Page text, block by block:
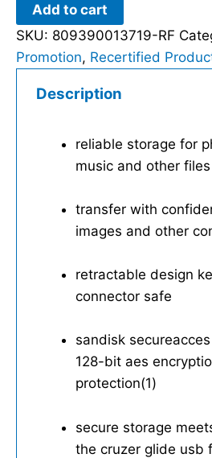
Add to cart
SKU: 809390013719-RF
Promotion, Recertified
Description
reliable storage for
music and other files
transfer with
images and other
retractable design
connector safe
sandisk
128-bit aes
protection(1)
secure storage
the cruzer glide usb